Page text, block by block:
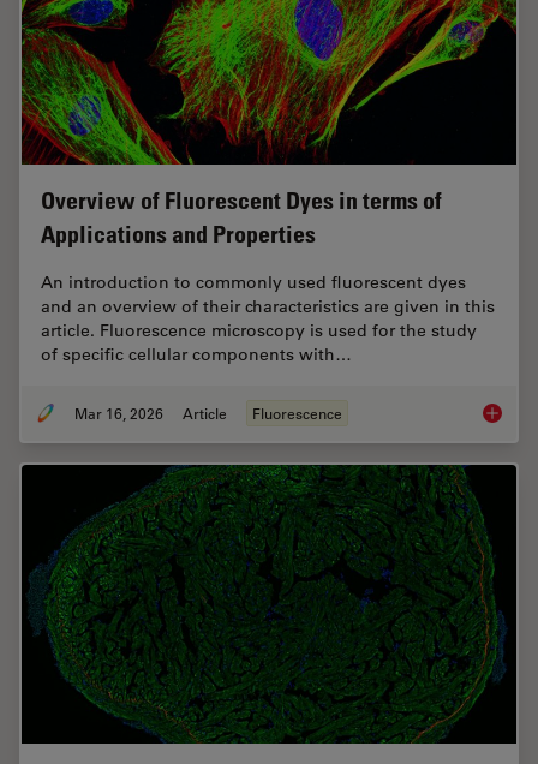
Overview of Fluorescent Dyes in terms of
Applications and Properties
An introduction to commonly used fluorescent dyes
and an overview of their characteristics are given in this
article. Fluorescence microscopy is used for the study
of specific cellular components with…
Mar 16, 2026 Article Fluorescence